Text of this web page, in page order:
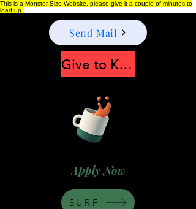
This is a Monster Size Website, please give it a couple of minutes to
load up.
Apply Now
Send Mail
Give to Keep Moonshine alive
SURF